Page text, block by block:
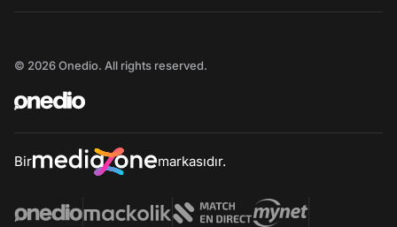
© 2026 Onedio. All rights reserved.
Bir markasıdır.